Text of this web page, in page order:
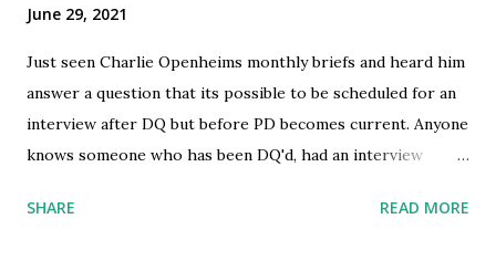
June 29, 2021
Just seen Charlie Openheims monthly briefs and heard him
answer a question that its possible to be scheduled for an
interview after DQ but before PD becomes current. Anyone
knows someone who has been DQ'd, had an interview
[link] [comments] source
SHARE READ MORE